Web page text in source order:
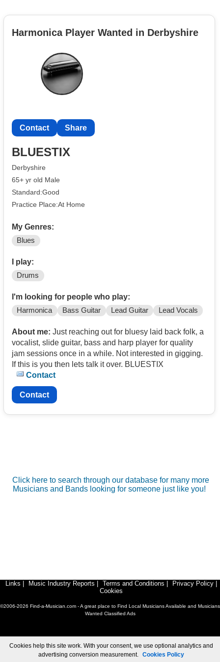
Harmonica Player Wanted in Derbyshire
Contact Share
BLUESTIX
Derbyshire
65+ yr old Male
Standard:Good
Practice Place:At Home
My Genres:
Blues
I play:
Drums
I'm looking for people who play:
Harmonica Bass Guitar Lead Guitar Lead Vocals
About me: Just reaching out for bluesy laid back folk, a
vocalist, slide guitar, bass and harp player for quality
jam sessions once in a while. Not interested in gigging.
If this is you then lets talk it over. BLUESTIX
Contact
Contact
Click here to search through our database for many more
Musicians and Bands looking for someone just like you!
Links Music Industry Reports Terms and Conditions Privacy Policy
Cookies
©2006-2026 Find-a-Musician.com - A great place to Find Local Musicians Available and Musicians
Wanted Classified Ads
Cookies help this site work. With your consent, we use optional analytics and
advertising conversion measurement. Cookies Policy